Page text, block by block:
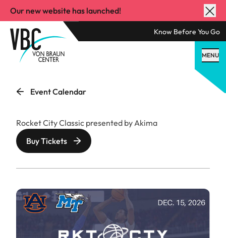
Our new website has launched!
Know Before You Go
MENU
Event Calendar
Rocket City Classic presented by Akima
Buy Tickets